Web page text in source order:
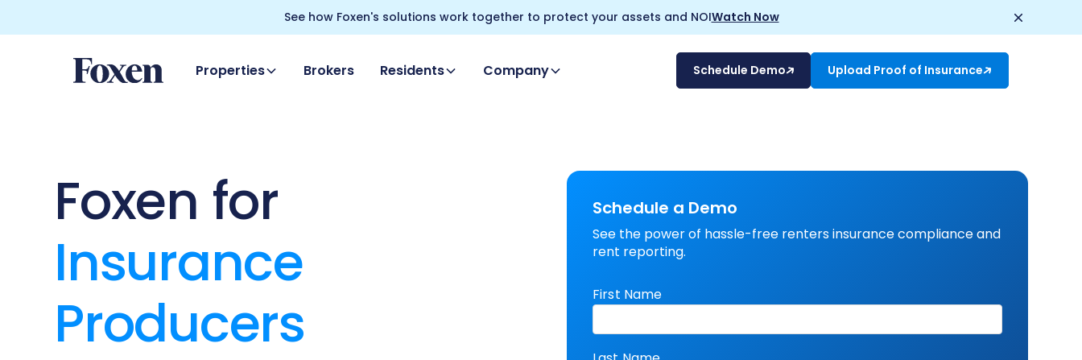
See how Foxen's solutions work together to protect your assets and NOIWatch Now
Properties Brokers Residents Company Schedule Demo Upload Proof of Insurance
Foxen for
Insurance
Producers
Schedule a Demo
See the power of hassle-free renters insurance compliance and
rent reporting.